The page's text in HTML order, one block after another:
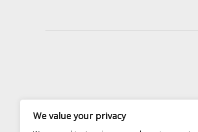
We value your privacy